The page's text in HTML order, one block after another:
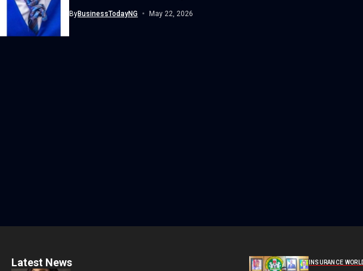
ByBusinessTodayNG May 22, 2026
Latest News INSURANCE